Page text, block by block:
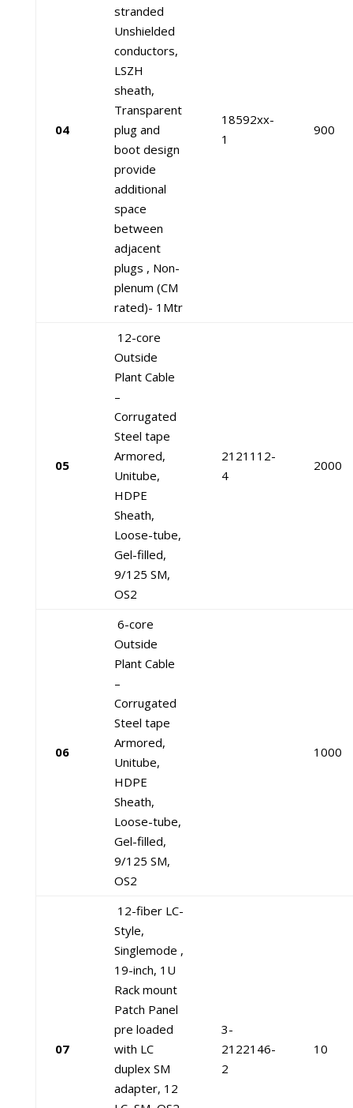
04
stranded
Unshielded
conductors,
LSZH
sheath,
Transparent
plug and
boot design
provide
additional
space
between
adjacent
plugs , Non-
plenum (CM
rated)- 1Mtr
18592xx-
1
900
05
12-core
Outside
Plant Cable
–
Corrugated
Steel tape
Armored,
Unitube,
HDPE
Sheath,
Loose-tube,
Gel-filled,
9/125 SM,
OS2
2121112-
4
2000
06
6-core
Outside
Plant Cable
–
Corrugated
Steel tape
Armored,
Unitube,
HDPE
Sheath,
Loose-tube,
Gel-filled,
9/125 SM,
OS2
1000
07
12-fiber LC-
Style,
Singlemode ,
19-inch, 1U
Rack mount
Patch Panel
pre loaded
with LC
duplex SM
adapter, 12
3-
2122146-
2
10